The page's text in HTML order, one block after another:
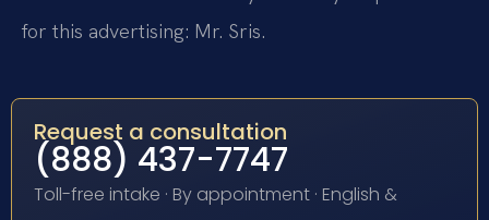
for this advertising: Mr. Sris.
Request a consultation
(888) 437-7747
Toll-free intake · By appointment · English &